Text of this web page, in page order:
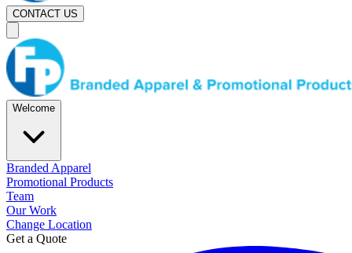
CONTACT US
Welcome
Branded Apparel
Promotional Products
Team
Our Work
Change Location
Get a Quote